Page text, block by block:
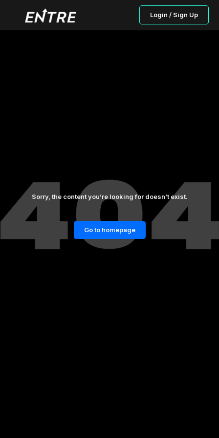
Login / Sign Up
Sorry, the content you’re looking for doesn’t exist.
Go to homepage